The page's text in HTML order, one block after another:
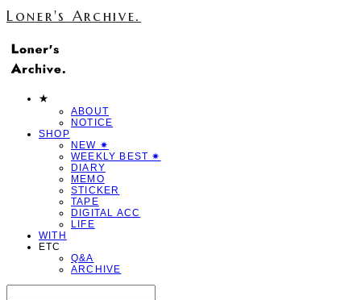
Loner's Archive.
★
ABOUT
NOTICE
SHOP
NEW ✷
WEEKLY BEST ✷
DIARY
MEMO
STICKER
TAPE
DIGITAL ACC
LIFE
WITH
ETC
Q&A
ARCHIVE